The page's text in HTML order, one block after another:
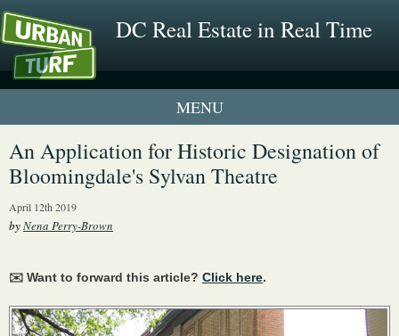
DC Real Estate in Real Time
1 New UrbanTurf Listing
Neighborhood Profiles
An Application for Historic Designation of
Bloomingdale's Sylvan Theatre
April 12th 2019
byNena Perry-Brown
✉️ Want to forward this article? Click here.